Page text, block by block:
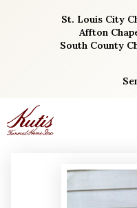
St. Louis City
Affton
South County